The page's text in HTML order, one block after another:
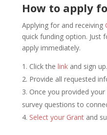
How to apply
Applying for and receiving
quick funding option. Just
apply immediately.
Click the linkand sign up.
Provide all requested
Once you provided
survey questions to
Select your Grantand